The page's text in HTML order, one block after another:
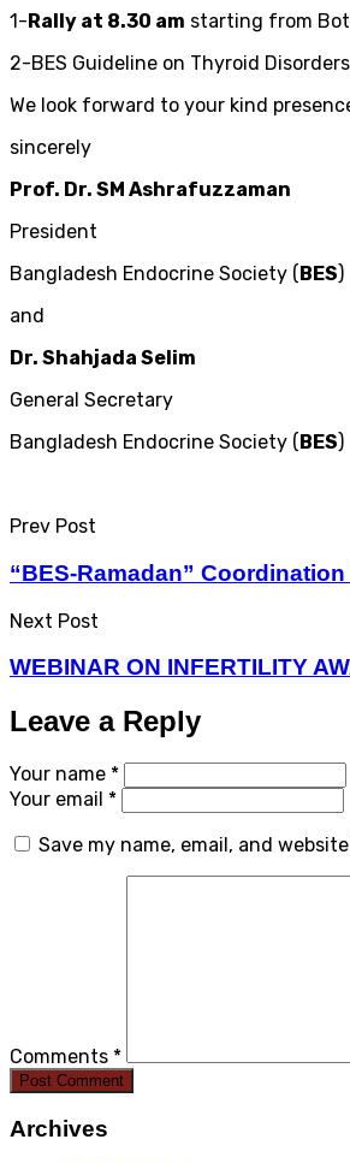
1-Rally at 8.30 am starting from Bot
2-BES Guideline on Thyroid
We look forward to your kind
sincerely
Prof. Dr. SM Ashrafuzzaman
President
Bangladesh Endocrine Society (BES)
and
Dr. Shahjada Selim
General Secretary
Bangladesh Endocrine Society (BES)
Prev Post
“BES-Ramadan”
Next Post
WEBINAR ON INFERTILITY
Leave a Reply
Your name *
Your email *
Save my name, email, and
Comments *
Post Comment
Archives